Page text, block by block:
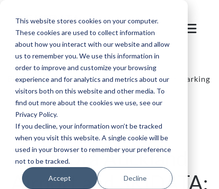
This website stores cookies on your computer.
These cookies are used to collect information
about how you interact with our website and allow
us to remember you. We use this information in
order to improve and customize your browsing
experience and for analytics and metrics about our
visitors both on this website and other media. To
find out more about the cookies we use, see our
Privacy Policy.
If you decline, your information won’t be tracked
when you visit this website. A single cookie will be
used in your browser to remember your preference
not to be tracked.
Accept Decline
Blog /Parking /Experience Next-Generation Parking
at Auckland Airport's New Transport Hub
Kia Ora Auckland
Airport and SKIDATA: